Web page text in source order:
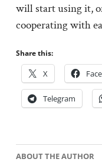
will start using it,
cooperating with
Share this:
X
Telegram
ABOUT THE AUTHOR